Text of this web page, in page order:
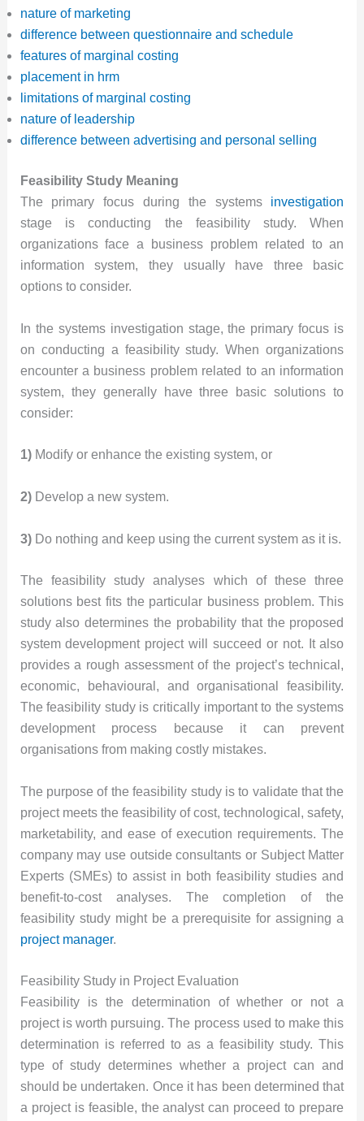
nature of marketing
difference between questionnaire and schedule
features of marginal costing
placement in hrm
limitations of marginal costing
nature of leadership
difference between advertising and personal selling
Feasibility Study Meaning
The primary focus during the systems investigation
stage is conducting the feasibility study. When
organizations face a business problem related to an
information system, they usually have three basic
options to consider.
In the systems investigation stage, the primary focus is
on conducting a feasibility study. When organizations
encounter a business problem related to an information
system, they generally have three basic solutions to
consider:
1) Modify or enhance the existing system, or
2) Develop a new system.
3)Do nothing and keep using the current system as it is.
The feasibility study analyses which of these three
solutions best fits the particular business problem. This
study also determines the probability that the proposed
system development project will succeed or not. It also
provides a rough assessment of the project’s technical,
economic, behavioural, and organisational feasibility.
The feasibility study is critically important to the systems
development process because it can prevent
organisations from making costly mistakes.
The purpose of the feasibility study is to validate that the
project meets the feasibility of cost, technological, safety,
marketability, and ease of execution requirements. The
company may use outside consultants or Subject Matter
Experts (SMEs) to assist in both feasibility studies and
benefit-to-cost analyses. The completion of the
feasibility study might be a prerequisite for assigning a
project manager.
Feasibility Study in Project Evaluation
Feasibility is the determination of whether or not a
project is worth pursuing. The process used to make this
determination is referred to as a feasibility study. This
type of study determines whether a project can and
should be undertaken. Once it has been determined that
a project is feasible, the analyst can proceed to prepare